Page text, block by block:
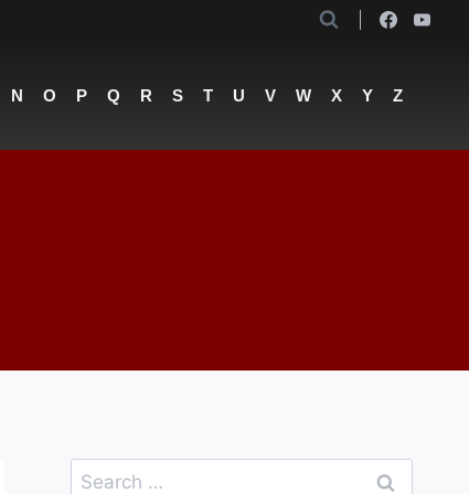
N O P Q R S T U V W X Y Z
Search